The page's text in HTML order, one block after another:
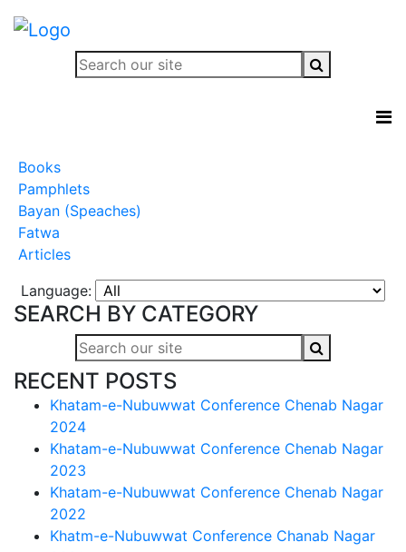
Books
Pamphlets
Bayan (Speaches)
Fatwa
Articles
Language:
SEARCH BY CATEGORY
RECENT POSTS
Khatam-e-Nubuwwat Conference Chenab Nagar
2024
Khatam-e-Nubuwwat Conference Chenab Nagar
2023
Khatam-e-Nubuwwat Conference Chenab Nagar
2022
Khatm-e-Nubuwwat Conference Chanab Nagar